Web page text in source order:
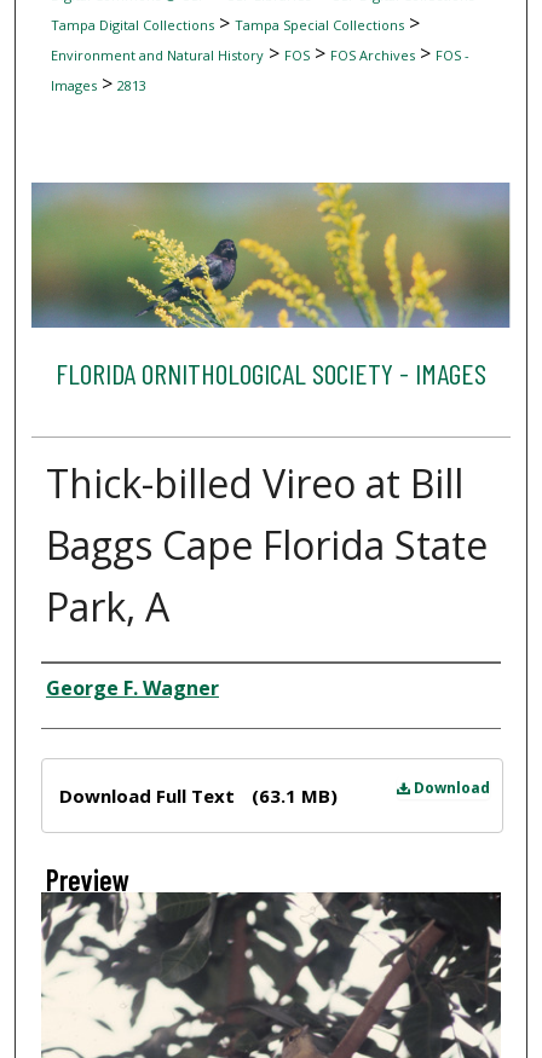
Tampa Digital Collections> Tampa Special Collections>
Environment and Natural History> FOS> FOS Archives> FOS -
Images> 2813
FLORIDA ORNITHOLOGICAL SOCIETY - IMAGES
Thick-billed Vireo at Bill
Baggs Cape Florida State
Park, A
Creator
George F. Wagner
Download
Download Full Text (63.1 MB)
Preview